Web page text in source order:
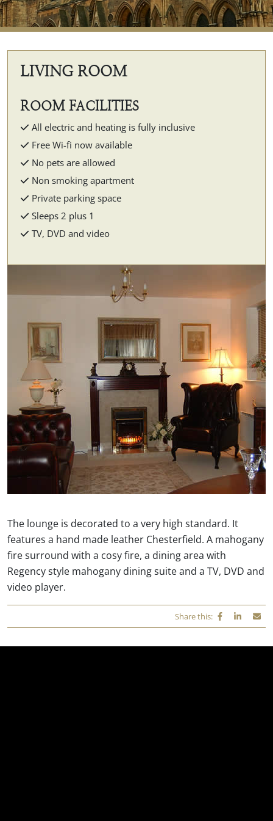
LIVING ROOM
ROOM FACILITIES
All electric and heating is fully inclusive
Free Wi-fi now available
No pets are allowed
Non smoking apartment
Private parking space
Sleeps 2 plus 1
TV, DVD and video
The lounge is decorated to a very high standard. It
features a hand made leather Chesterfield. A mahogany
fire surround with a cosy fire, a dining area with
Regency style mahogany dining suite and a TV, DVD and
video player.
Share this: